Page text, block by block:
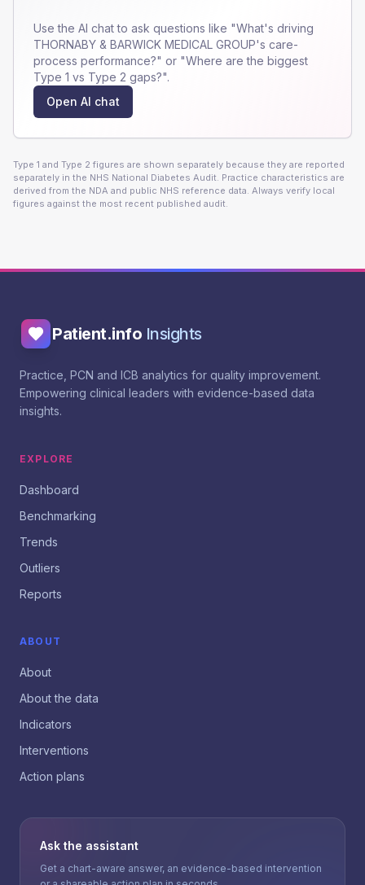
Use the AI chat to ask questions like "What's driving
THORNABY & BARWICK MEDICAL GROUP's care-
process performance?" or "Where are the biggest
Type 1 vs Type 2 gaps?".
Open AI chat
Type 1 and Type 2 figures are shown separately because they are reported
separately in the NHS National Diabetes Audit. Practice characteristics are
derived from the NDA and public NHS reference data. Always verify local
figures against the most recent published audit.
Patient.info Insights
Practice, PCN and ICB analytics for quality improvement.
Empowering clinical leaders with evidence-based data
insights.
EXPLORE
Dashboard
Benchmarking
Trends
Outliers
Reports
ABOUT
About
About the data
Indicators
Interventions
Action plans
Ask the assistant
Get a chart-aware answer, an evidence-based intervention